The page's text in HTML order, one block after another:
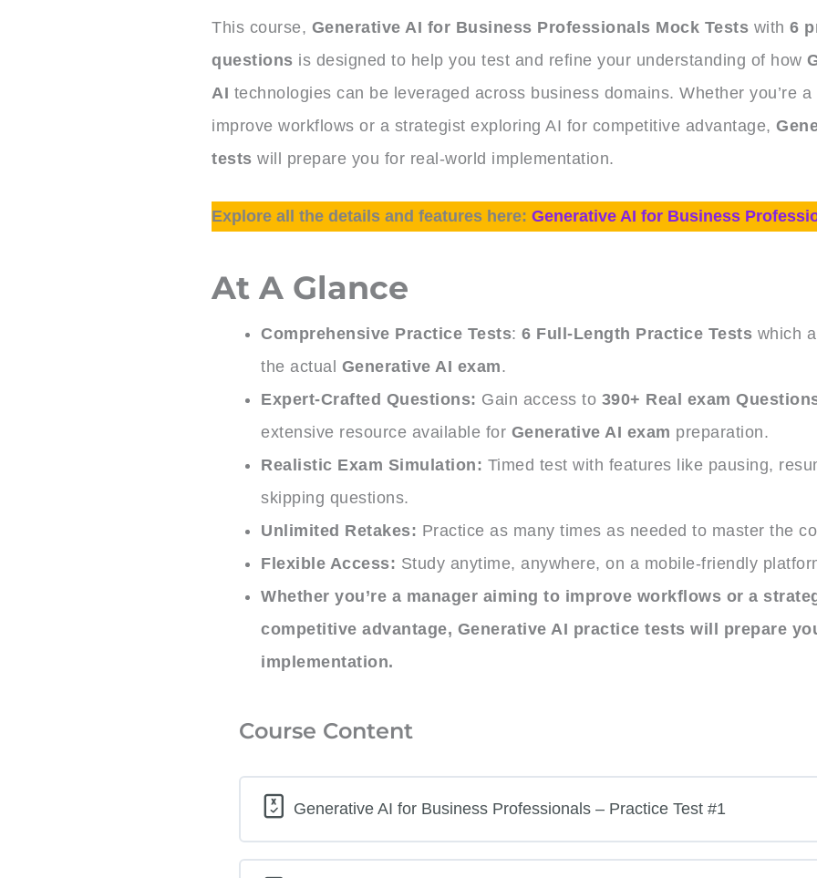
This course, Generative AI for Business Professionals Mock Tests with6
questions is designed to help you test and refine your understanding of how
AI technologies can be leveraged across business domains. Whether you’re
improve workflows or a strategist exploring AI for competitive advantage,
tests will prepare you for real-world implementation.
Explore all the details and features here: Generative AI for Business
At A Glance
Comprehensive Practice Tests: 6 Full-Length Practice Tests which
the actual Generative AI exam.
Expert-Crafted Questions: Gain access to 390+ Real exam
extensive resource available for Generative AI exam preparation.
Realistic Exam Simulation: Timed test with features like pausing,
skipping questions.
Unlimited Retakes: Practice as many times as needed to master the
Flexible Access: Study anytime, anywhere, on a mobile-friendly
Whether you’re a manager aiming to improve workflows or a
competitive advantage, Generative AI practice tests will prepare
implementation.
Course Content
Generative AI for Business Professionals – Practice Test #1